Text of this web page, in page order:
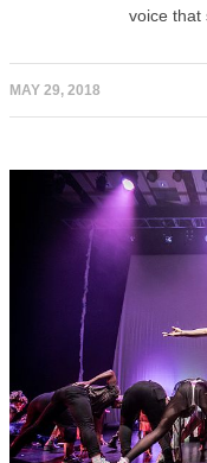
voice that
MAY 29, 2018